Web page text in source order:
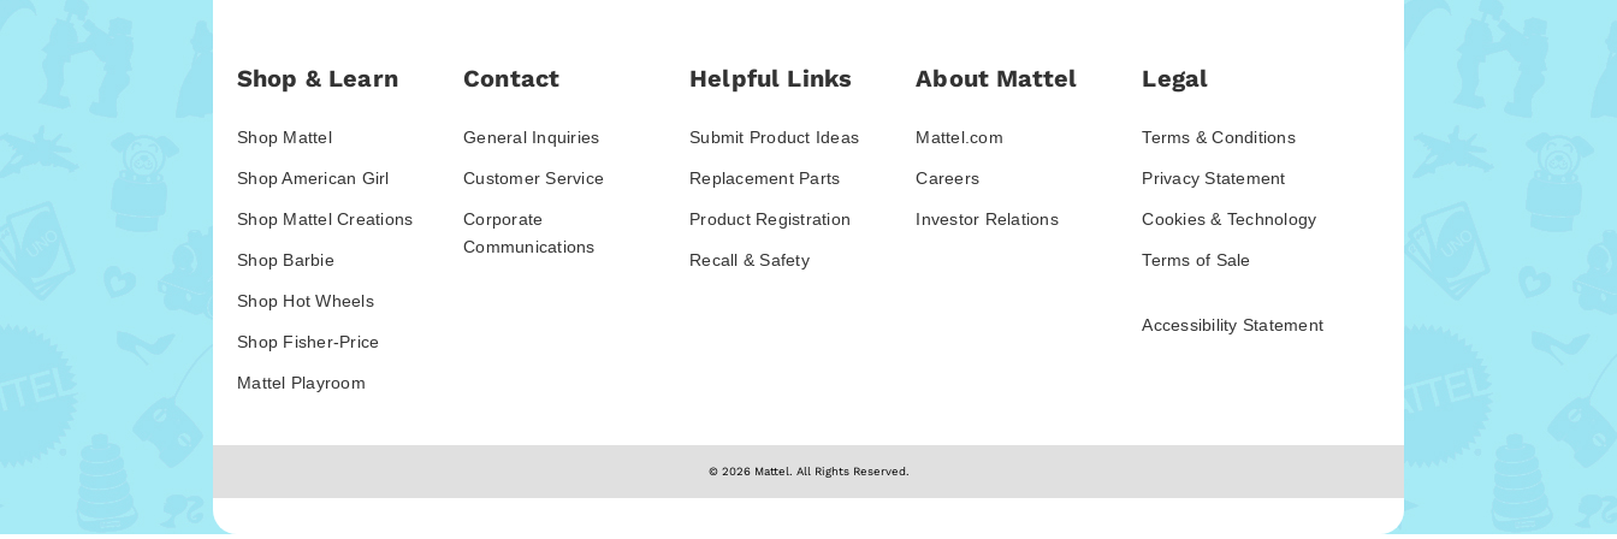
Shop & Learn
Shop Mattel
Shop American Girl
Shop Mattel Creations
Shop Barbie
Shop Hot Wheels
Shop Fisher-Price
Mattel Playroom
Contact
General Inquiries
Customer Service
Corporate
Communications
Helpful Links
Submit Product Ideas
Replacement Parts
Product Registration
Recall & Safety
About Mattel
Mattel.com
Careers
Investor Relations
Legal
Terms & Conditions
Privacy Statement
Cookies & Technology
Terms of Sale
Accessibility Statement
© 2026 Mattel. All Rights Reserved.